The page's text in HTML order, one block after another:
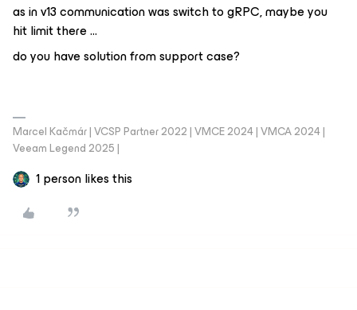
as in v13 communication was switch to gRPC, maybe you
hit limit there …
do you have solution from support case?
Marcel Kačmár | VCSP Partner 2022 | VMCE 2024 | VMCA 2024 |
Veeam Legend 2025 |
1 person likes this